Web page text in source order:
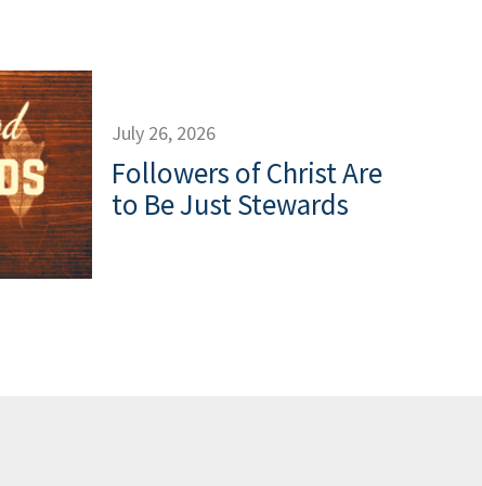
July 26, 2026
Followers of Christ Are
to Be Just Stewards